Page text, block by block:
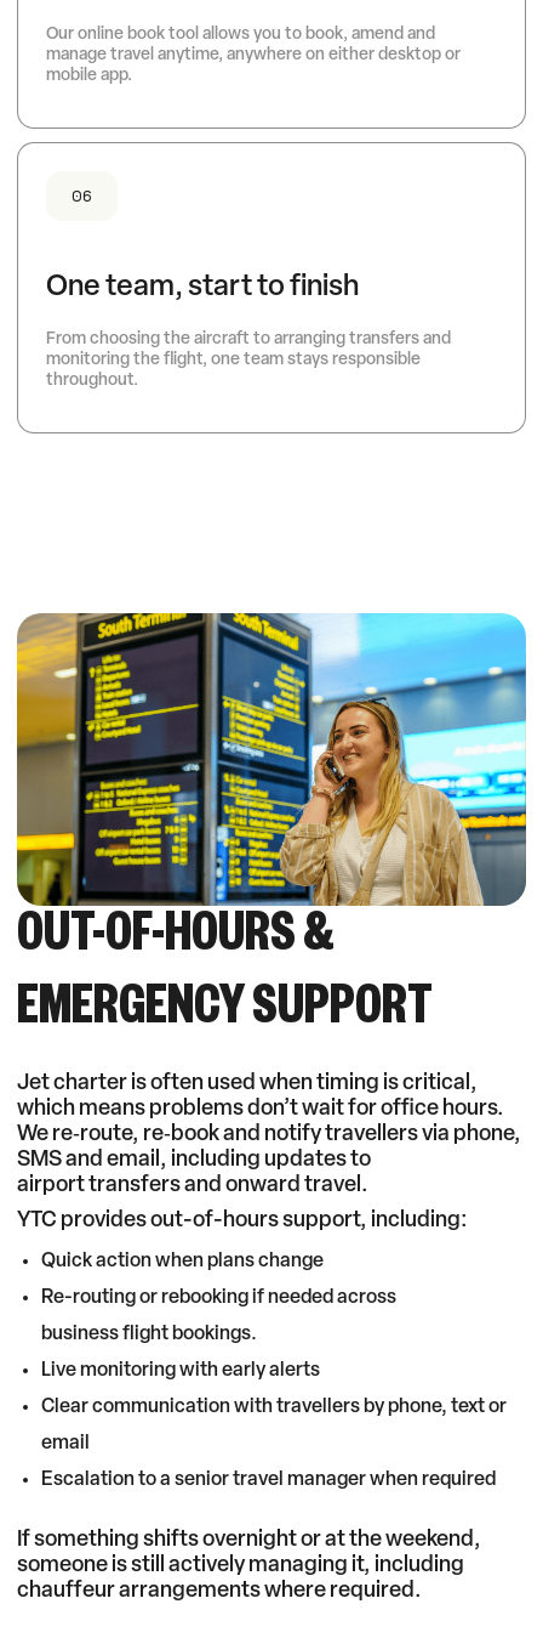
Our online book tool allows you to book, amend and
manage travel anytime, anywhere on either desktop or
mobile app.
06
One team, start to finish
From choosing the aircraft to arranging transfers and
monitoring the flight, one team stays responsible
throughout.
OUT-OF-HOURS &
EMERGENCY SUPPORT
Jet charter is often used when timing is critical,
which means problems don’t wait for office hours.
We re‑route, re‑book and notify travellers via phone,
SMS and email, including updates to
airport transfersand onward travel.
YTC provides out-of-hours support, including:
Quick action when plans change
Re-routing or rebooking if needed across
business flight bookings.
Live monitoring with early alerts
Clear communication with travellers by phone, text or
email
Escalation to a senior travel manager when required
If something shifts overnight or at the weekend,
someone is still actively managing it, including
chauffeur arrangementswhere required.